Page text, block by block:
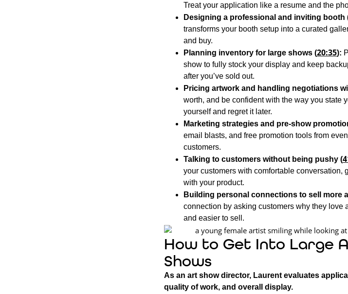
Treat your application like a resume and the
Designing a professional and inviting booth
transforms your booth setup into a curated
and buy.
Planning inventory for large shows (20:35):
show to fully stock your display and keep
after you’ve sold out.
Pricing artwork and handling negotiations
worth, and be confident with the way you state
yourself and regret it later.
Marketing strategies and pre-show
email blasts, and free promotion tools from
customers.
Talking to customers without being pushy (
your customers with comfortable conversation,
with your product.
Building personal connections to sell more
connection by asking customers why they love
and easier to sell.
How to Get Into Large
Shows
As an art show director, Laurent evaluates
quality of work, and overall display.